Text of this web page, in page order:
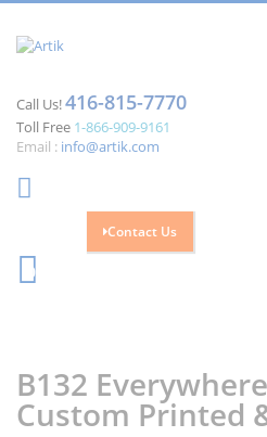
Call Us!416-815-7770
Toll Free 1-866-909-9161
Email : info@artik.com
Contact Us
0
end
of
the
beginning
of
the
B132
Custom Printed